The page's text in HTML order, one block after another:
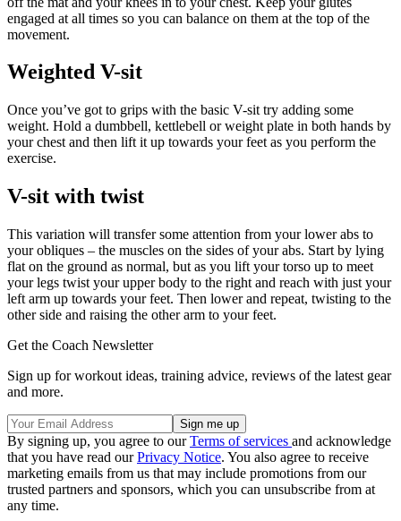
engaged at all times so you can balance on them at the top of the
movement.
Weighted V-sit
Once you’ve got to grips with the basic V-sit try adding some
weight. Hold a dumbbell, kettlebell or weight plate in both hands by
your chest and then lift it up towards your feet as you perform the
exercise.
V-sit with twist
This variation will transfer some attention from your lower abs to
your obliques – the muscles on the sides of your abs. Start by lying
flat on the ground as normal, but as you lift your torso up to meet
your legs twist your upper body to the right and reach with just your
left arm up towards your feet. Then lower and repeat, twisting to the
other side and raising the other arm to your feet.
Get the Coach Newsletter
Sign up for workout ideas, training advice, reviews of the latest gear
and more.
By signing up, you agree to ourTerms of services and acknowledge
that you have read ourPrivacy Notice. You also agree to receive
marketing emails from us that may include promotions from our
trusted partners and sponsors, which you can unsubscribe from at
any time.